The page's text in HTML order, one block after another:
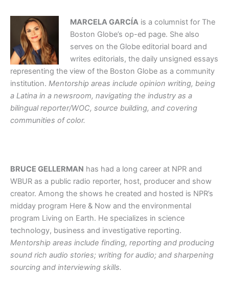
MARCELA GARCÍAis a columnist for The
Boston Globe’s op-ed page. She also
serves on the Globe editorial board and
writes editorials, the daily unsigned essays
representing the view of the Boston Globe as a community
institution. Mentorship areas include opinion writing, being
a Latina in a newsroom, navigating the industry as a
bilingual reporter/WOC, source building, and covering
communities of color.
BRUCE GELLERMAN has had a long career at NPR and
WBUR as a public radio reporter, host, producer and show
creator. Among the shows he created and hosted is NPR’s
midday program Here & Now and the environmental
program Living on Earth. He specializes in science
technology, business and investigative reporting.
Mentorship areas include finding, reporting and producing
sound rich audio stories; writing for audio; and sharpening
sourcing and interviewing skills.